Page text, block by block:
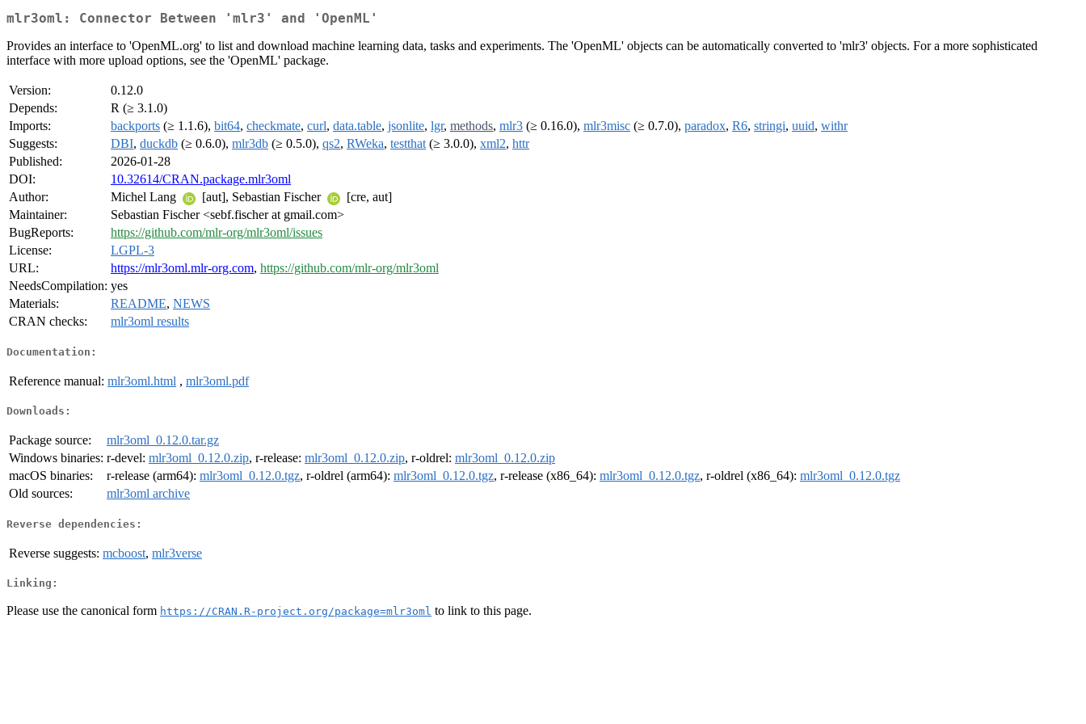
mlr3oml: Connector Between 'mlr3' and 'OpenML'
Provides an interface to 'OpenML.org' to list and download machine learning data, tasks and experiments. The 'OpenML' objects can be automatically converted to 'mlr3' objects. For a more sophisticated
interface with more upload options, see the 'OpenML' package.
Version:
0.12.0
Depends:
R (≥ 3.1.0)
Imports:
backports (≥ 1.1.6), bit64, checkmate, curl, data.table, jsonlite, lgr, methods, mlr3 (≥ 0.16.0), mlr3misc (≥ 0.7.0), paradox, R6, stringi, uuid, withr
Suggests:
DBI, duckdb (≥ 0.6.0), mlr3db (≥ 0.5.0), qs2, RWeka, testthat (≥ 3.0.0), xml2, httr
Published:
2026-01-28
DOI:
10.32614/CRAN.package.mlr3oml
Author:
Michel Lang [aut], Sebastian Fischer
[cre, aut]
Maintainer:
Sebastian Fischer <sebf.fischer at gmail.com>
BugReports:
https://github.com/mlr-org/mlr3oml/issues
License:
LGPL-3
URL:
https://mlr3oml.mlr-org.com, https://github.com/mlr-org/mlr3oml
NeedsCompilation: yes
Materials:
README, NEWS
CRAN checks:
mlr3oml results
Documentation:
Reference manual: mlr3oml.html , mlr3oml.pdf
Downloads:
Package source:
mlr3oml_0.12.0.tar.gz
Windows binaries: r-devel: mlr3oml_0.12.0.zip, r-release: mlr3oml_0.12.0.zip, r-oldrel: mlr3oml_0.12.0.zip
macOS binaries:
r-release (arm64): mlr3oml_0.12.0.tgz, r-oldrel (arm64): mlr3oml_0.12.0.tgz, r-release (x86_64): mlr3oml_0.12.0.tgz, r-oldrel (x86_64): mlr3oml_0.12.0.tgz
Old sources:
mlr3oml archive
Reverse dependencies:
Reverse suggests: mcboost, mlr3verse
Linking:
Please use the canonical form https://CRAN.R-project.org/package=mlr3oml to link to this page.